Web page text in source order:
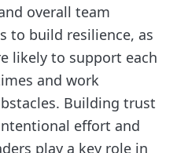
overall team
to build resilience, as
likely to support each
and work
Building trust
effort and
play a key role in